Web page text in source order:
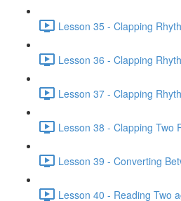
Lesson 35 - Clapping
Lesson 36 - Clapping
Lesson 37 - Clapping
Lesson 38 - Clapping Two
Lesson 39 - Converting
Lesson 40 - Reading Two